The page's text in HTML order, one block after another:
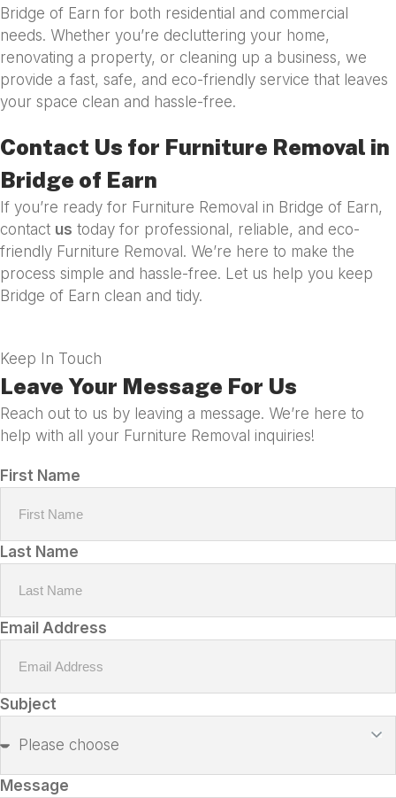
Bridge of Earn for both residential and commercial
needs. Whether you’re decluttering your home,
renovating a property, or cleaning up a business, we
provide a fast, safe, and eco-friendly service that leaves
your space clean and hassle-free.
Contact Us for Furniture Removal in
Bridge of Earn
If you’re ready for Furniture Removal in Bridge of Earn,
contact us today for professional, reliable, and eco-
friendly Furniture Removal. We’re here to make the
process simple and hassle-free. Let us help you keep
Bridge of Earn clean and tidy.
Keep In Touch
Leave Your Message For Us
Reach out to us by leaving a message. We’re here to
help with all your Furniture Removal inquiries!
First Name
Last Name
Email Address
Subject
Message